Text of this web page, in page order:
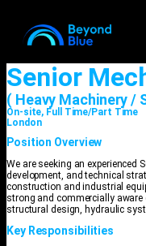
Senior
( Heavy Machinery /
On-site, Full Time/Part Time
London
Position Overview
We are seeking an experienced
development, and technical
construction and industrial
strong and commercially aware
structural design, hydraulic
Key Responsibilities